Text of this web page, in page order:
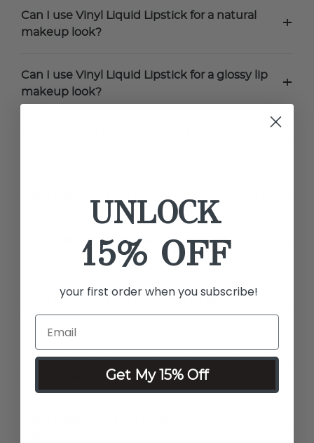
Can I use Vinyl Liquid Lipstick for a natural
makeup look?
+
Can I use Vinyl Liquid Lipstick for a glossy lip
makeup look?
+
Can I use Luminess Captive Lip Liner with
Vinyl Liquid Lipstick?
Can I use Vinyl Liquid Lipstick to make my lips
look fuller?
Can I overline my lips before applying Vinyl
Liquid Lipstick?
UNLOCK
15% OFF
your first order when you subscribe!
Get My 15% Off